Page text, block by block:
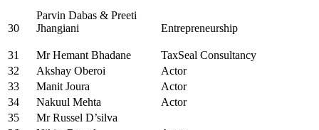
30
Parvin Dabas & Preeti
Jhangiani
Entrepreneurship
31 Mr Hemant Bhadane
TaxSeal Consultancy
32
Akshay Oberoi
Actor
33
Manit Joura
Actor
34
Nakuul Mehta
Actor
35
Mr Russel D’silva